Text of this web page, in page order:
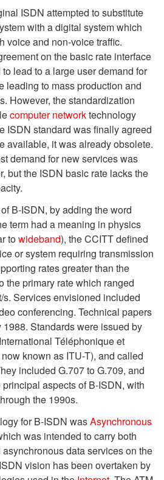
ISDN attempted to substitute
with a digital system which
voice and non-voice traffic.
on the basic rate interface
lead to a large user demand for
leading to mass production and
However, the standardization
computer networktechnology
ISDN standard was finally agreed
available, it was already obsolete.
demand for new services was
but the ISDN basic rate lacks the
B-ISDN, by adding the word
term had a meaning in physics
towideband), the CCITT defined
or system requiring transmission
rates greater than the
the primary rate which ranged
s. Services envisioned included
conferencing. Technical papers
Standards were issued by
Téléphonique et
known as ITU-T), and called
included G.707 to G.709, and
aspects of B-ISDN, with
the 1990s.
for B-ISDN wasAsynchronous
was intended to carry both
data services on the
vision has been overtaken by